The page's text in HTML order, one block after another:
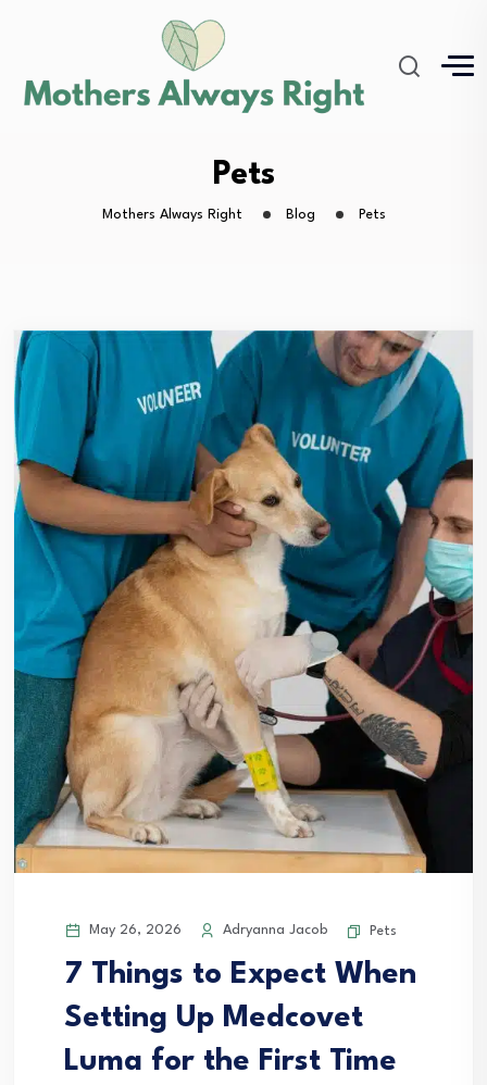
Pets
Mothers Always Right Blog Pets
May 26, 2026 Adryanna Jacob Pets
7 Things to Expect When
Setting Up Medcovet
Luma for the First Time